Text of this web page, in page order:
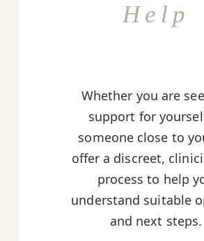
Help
Whether you are
support for
someone close to
offer a discreet,
process to help
understand suitable
and next steps.